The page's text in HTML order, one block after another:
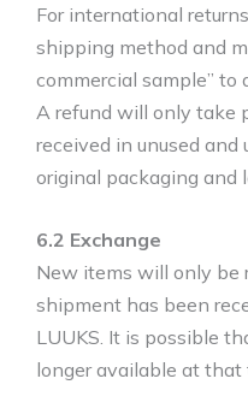
For international
shipping method and
commercial sample” to
A refund will only take
received in unused
original packaging and
6.2 Exchange
New items will only be
shipment has been
LUUKS. It is possible
longer available at that